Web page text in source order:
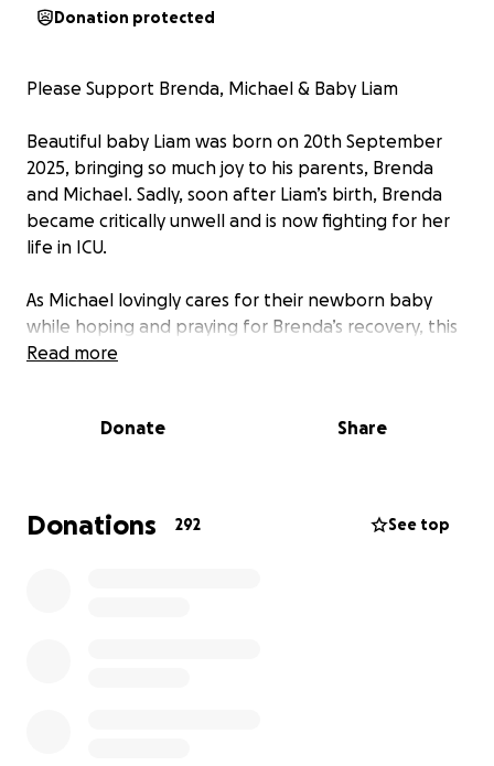
Donation protected
Please Support Brenda, Michael & Baby Liam
Beautiful baby Liam was born on 20th September
2025, bringing so much joy to his parents, Brenda
and Michael. Sadly, soon after Liam’s birth, Brenda
became critically unwell and is now fighting for her
life in ICU.
As Michael lovingly cares for their newborn baby
while hoping and praying for Brenda’s recovery, this
little family faces an incredibly difficult and uncertain
Any gesture of support, no matter how small, would
Brenda, Michael, and baby Liam during this crisis.
Read more
Donate Share
Donations 292 See top